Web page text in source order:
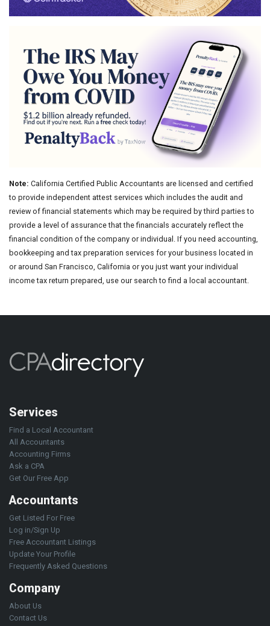
Note: California Certified Public Accountants are licensed and certified
to provide independent attest services which includes the audit and
review of financial statements which may be required by third parties to
provide a level of assurance that the financials accurately reflect the
financial condition of the company or individual. If you need accounting,
bookkeeping and tax preparation services for your business located in
or around San Francisco, California or you just want your individual
income tax return prepared, use our search to find a local accountant.
Services
Find a Local Accountant
All Accountants
Accounting Firms
Ask a CPA
Get Our Free App
Accountants
Get Listed For Free
Log in/Sign Up
Free Accountant Listings
Update Your Profile
Frequently Asked Questions
Company
About Us
Contact Us